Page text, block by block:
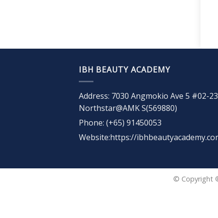
IBH BEAUTY ACADEMY
Address: 7030 Angmokio Ave 5 #02-23
Northstar@AMK S(569880)
Phone: (+65) 91450053
Website:https://
© Copyright